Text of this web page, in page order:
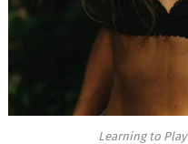
Learning to